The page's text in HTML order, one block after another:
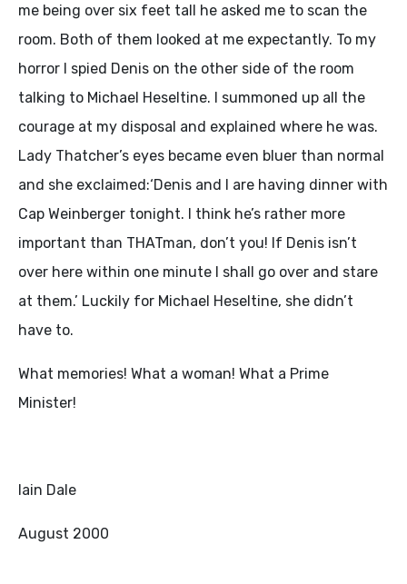
me being over six feet tall he asked me to scan the
room. Both of them looked at me expectantly. To my
horror I spied Denis on the other side of the room
talking to Michael Heseltine. I summoned up all the
courage at my disposal and explained where he was.
Lady Thatcher’s eyes became even bluer than normal
and she exclaimed:‘Denis and I are having dinner with
Cap Weinberger tonight. I think he’s rather more
important than THATman, don’t you! If Denis isn’t
over here within one minute I shall go over and stare
at them.’ Luckily for Michael Heseltine, she didn’t
have to.
What memories! What a woman! What a Prime
Minister!
Iain Dale
August 2000